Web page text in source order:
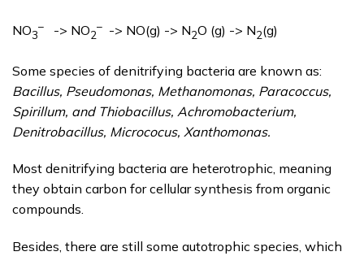
NO3
– -> NO2
– -> NO(g) -> N2O (g) -> N2(g)
Some species of denitrifying bacteria are known as:
Bacillus, Pseudomonas, Methanomonas, Paracoccus,
Spirillum, and Thiobacillus, Achromobacterium,
Denitrobacillus, Micrococus, Xanthomonas.
Most denitrifying bacteria are heterotrophic, meaning
they obtain carbon for cellular synthesis from organic
compounds.
Besides, there are still some autotrophic species, which